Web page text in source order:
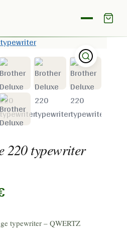
220 typewriter
typewriter – QWERTZ